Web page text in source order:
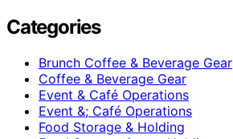
Categories
Brunch Coffee & Beverage Gear
Coffee & Beverage Gear
Event & Café Operations
Event &; Café Operations
Food Storage & Holding